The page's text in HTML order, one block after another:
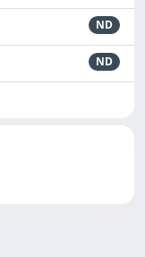
ND
ND